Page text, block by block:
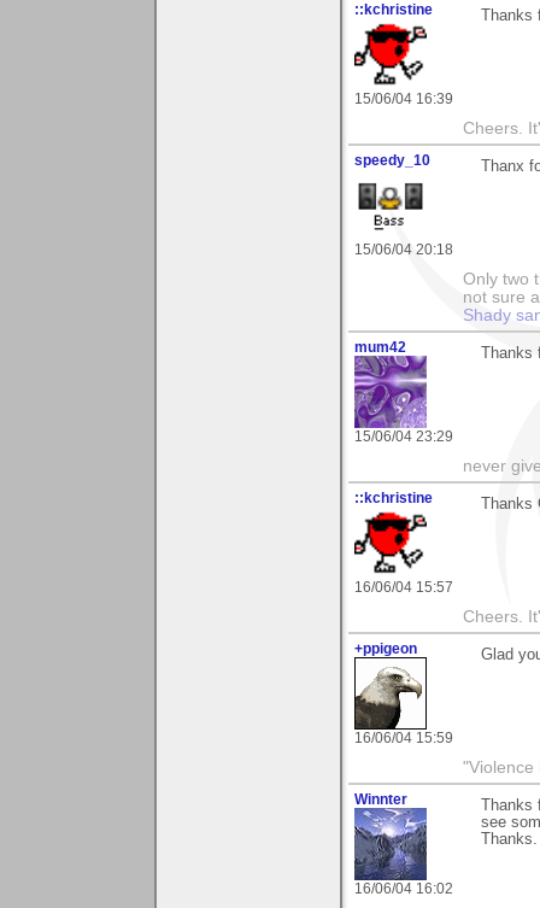
::kchristine
15/06/04 16:39
Cheers.
speedy_10
15/06/04 20:18
Thanx
Only two
not sure
Shady
mum42
15/06/04 23:29
never
::kchristine
16/06/04 15:57
Cheers.
+ppigeon
16/06/04 15:59
Glad
"Violence
Winnter
16/06/04 16:02
see
Thanks.